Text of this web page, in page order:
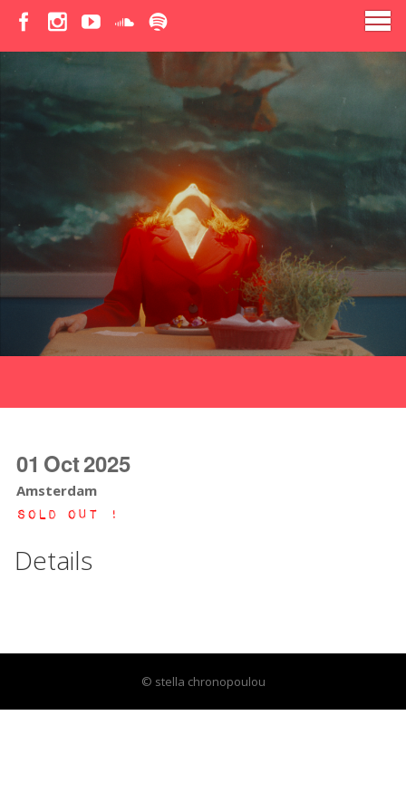
01 Oct2025
Amsterdam
Sold Out !
Details
© stella chronopoulou